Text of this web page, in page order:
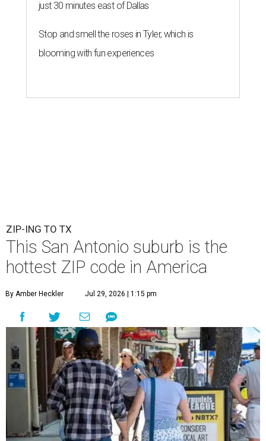
just 30 minutes east of Dallas
Stop and smell the roses in Tyler, which is
blooming with fun experiences
ZIP-ING TO TX
This San Antonio suburb is the
hottest ZIP code in America
By Amber Heckler Jul 29, 2026 | 1:15 pm